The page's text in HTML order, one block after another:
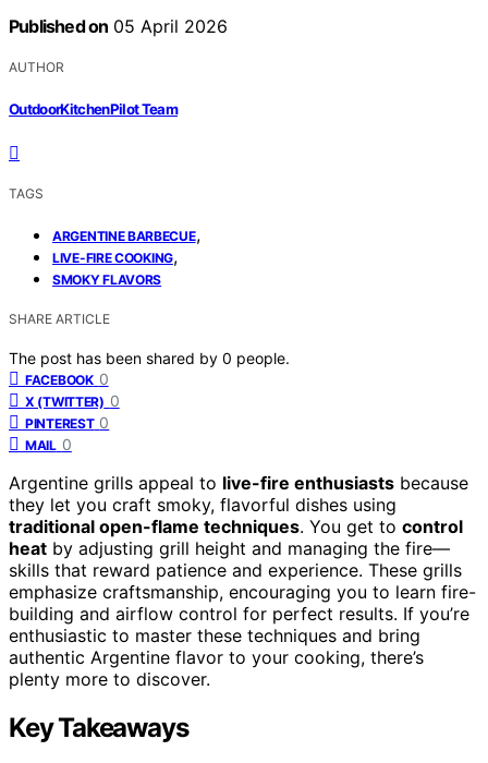
Published on 05 April 2026
AUTHOR
OutdoorKitchenPilot Team
TAGS
ARGENTINE BARBECUE,
LIVE-FIRE COOKING,
SMOKY FLAVORS
SHARE ARTICLE
The post has been shared by 0 people.
FACEBOOK 0
X (TWITTER) 0
PINTEREST 0
MAIL 0
Argentine grills appeal to live-fire enthusiasts because
they let you craft smoky, flavorful dishes using
traditional open-flame techniques. You get to control
heat by adjusting grill height and managing the fire—
skills that reward patience and experience. These grills
emphasize craftsmanship, encouraging you to learn fire-
building and airflow control for perfect results. If you’re
enthusiastic to master these techniques and bring
authentic Argentine flavor to your cooking, there’s
plenty more to discover.
Key Takeaways